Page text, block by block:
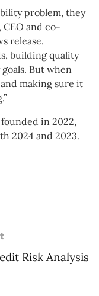
problem, they
CEO and co-
release.
building quality
But when
making sure it
in 2022,
2024 and 2023.
Risk Analysis